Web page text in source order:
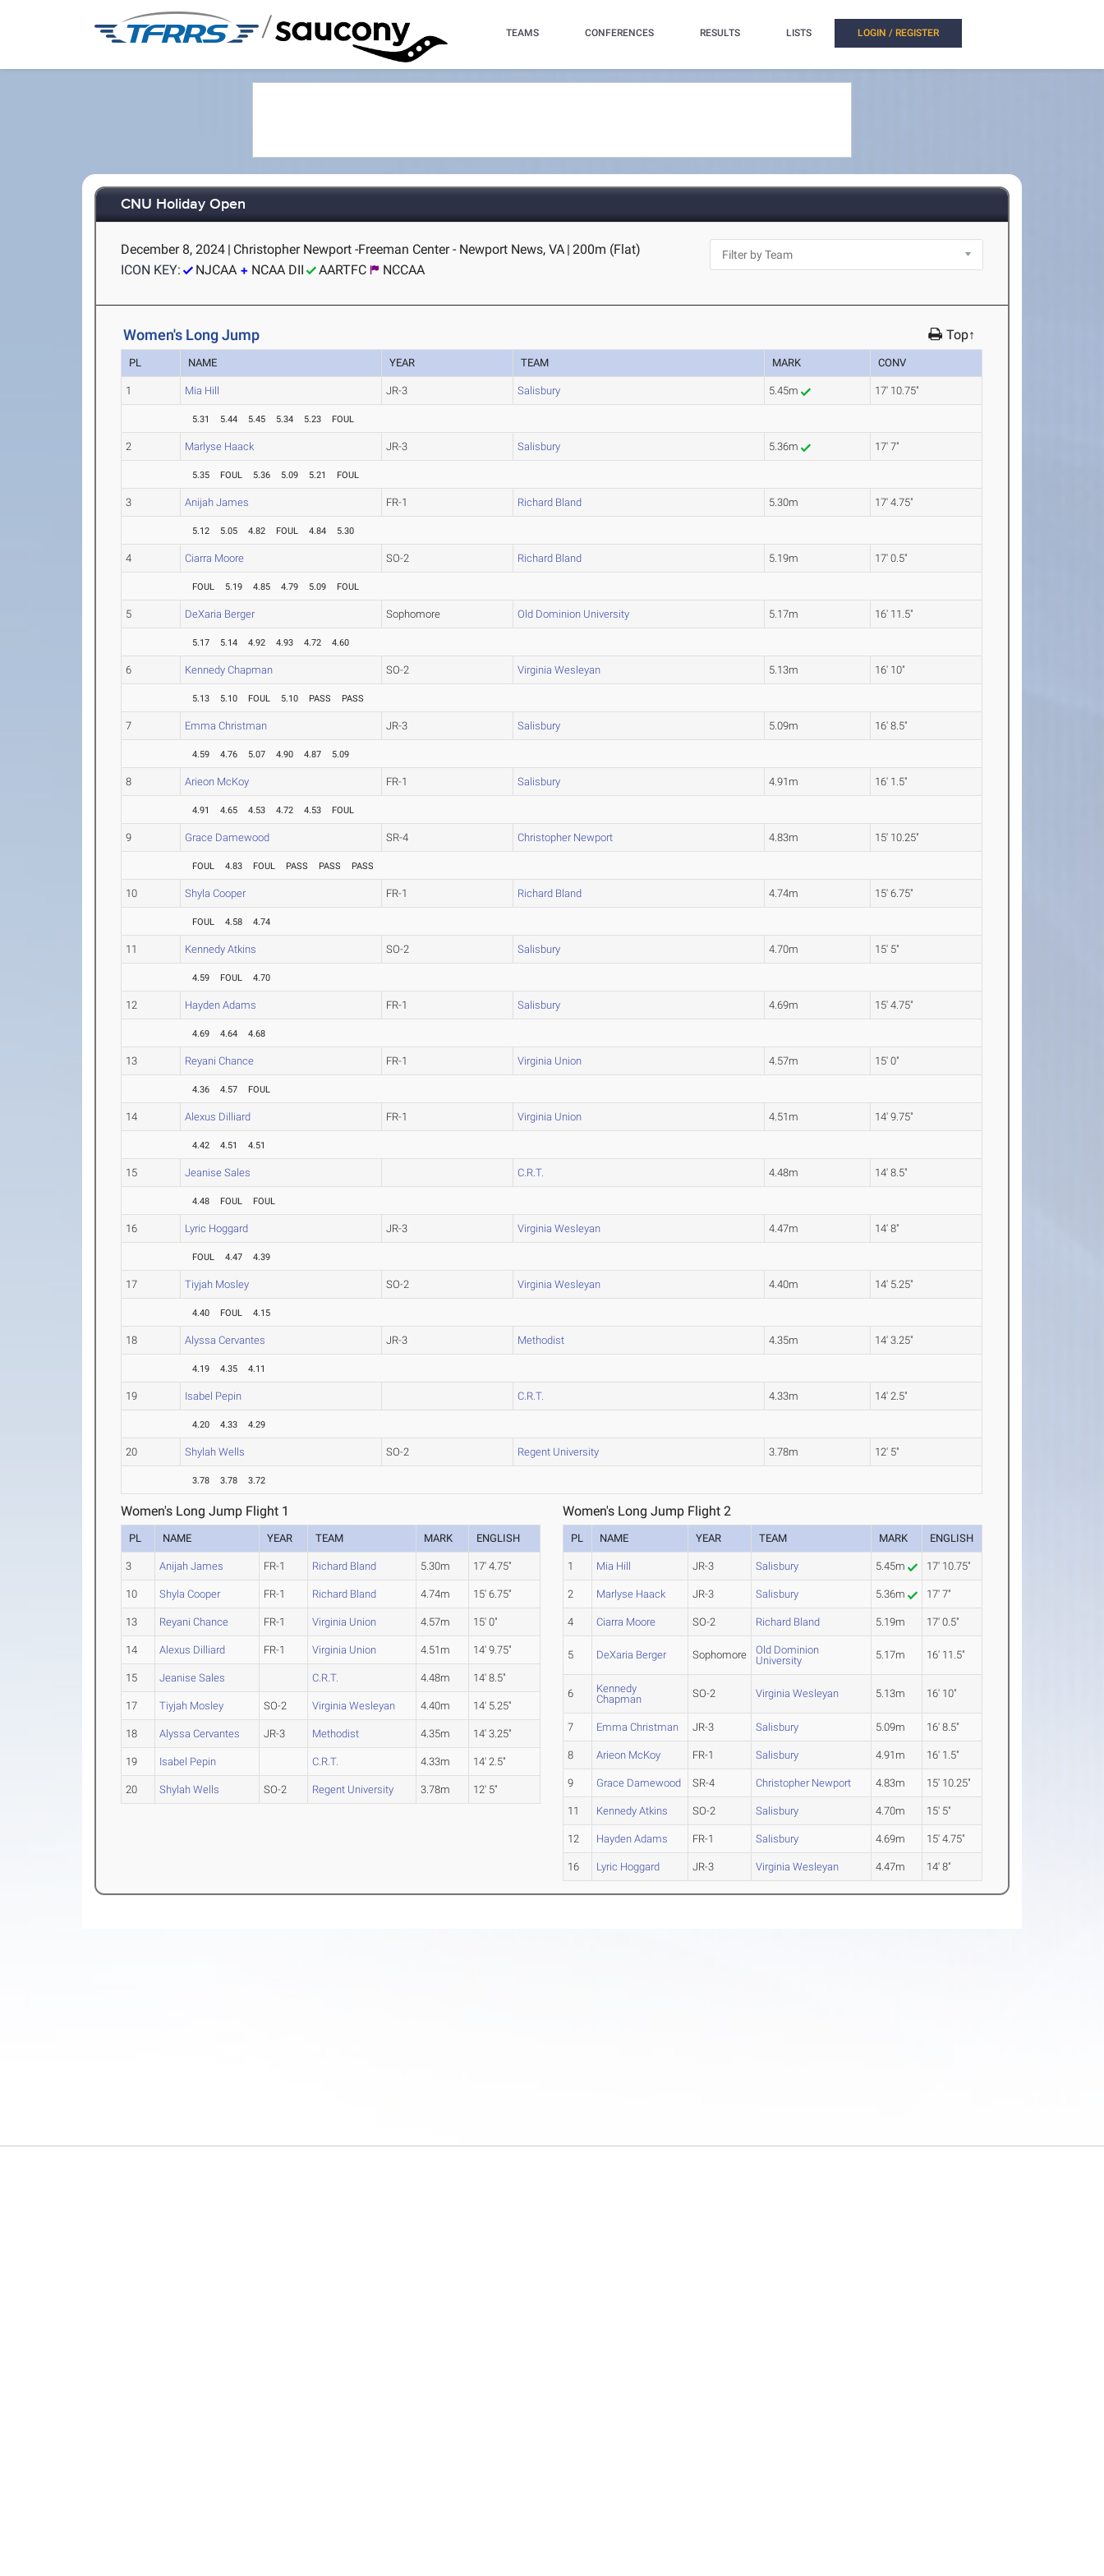
/ TEAMS CONFERENCES RESULTS LISTS LOGIN / REGISTER
CNU Holiday Open
December 8, 2024 | Christopher Newport -Freeman Center - Newport News, VA | 200m (Flat)
ICON KEY:
NJCAA NCAA DII AARTFC NCCAA
Women's Long Jump Top↑
PL NAME YEAR TEAM MARK CONV
1 Mia Hill JR-3 Salisbury 5.45m 17' 10.75"
5.31 5.44 5.45 5.34 5.23 FOUL
2 Marlyse Haack JR-3 Salisbury 5.36m 17' 7"
5.35 FOUL 5.36 5.09 5.21 FOUL
3 Anijah James FR-1 Richard Bland 5.30m 17' 4.75"
5.12 5.05 4.82 FOUL 4.84 5.30
4 Ciarra Moore SO-2 Richard Bland 5.19m 17' 0.5"
FOUL 5.19 4.85 4.79 5.09 FOUL
5 DeXaria Berger Sophomore Old Dominion University 5.17m 16' 11.5"
5.17 5.14 4.92 4.93 4.72 4.60
6 Kennedy Chapman SO-2 Virginia Wesleyan 5.13m 16' 10"
5.13 5.10 FOUL 5.10 PASS PASS
7 Emma Christman JR-3 Salisbury 5.09m 16' 8.5"
4.59 4.76 5.07 4.90 4.87 5.09
8 Arieon McKoy FR-1 Salisbury 4.91m 16' 1.5"
4.91 4.65 4.53 4.72 4.53 FOUL
9 Grace Damewood SR-4 Christopher Newport 4.83m 15' 10.25"
FOUL 4.83 FOUL PASS PASS PASS
10 Shyla Cooper FR-1 Richard Bland 4.74m 15' 6.75"
FOUL 4.58 4.74
11 Kennedy Atkins SO-2 Salisbury 4.70m 15' 5"
4.59 FOUL 4.70
12 Hayden Adams FR-1 Salisbury 4.69m 15' 4.75"
4.69 4.64 4.68
13 Reyani Chance FR-1 Virginia Union 4.57m 15' 0"
4.36 4.57 FOUL
14 Alexus Dilliard FR-1 Virginia Union 4.51m 14' 9.75"
4.42 4.51 4.51
15 Jeanise Sales C.R.T. 4.48m 14' 8.5"
4.48 FOUL FOUL
16 Lyric Hoggard JR-3 Virginia Wesleyan 4.47m 14' 8"
FOUL 4.47 4.39
17 Tiyjah Mosley SO-2 Virginia Wesleyan 4.40m 14' 5.25"
4.40 FOUL 4.15
18 Alyssa Cervantes JR-3 Methodist 4.35m 14' 3.25"
4.19 4.35 4.11
19 Isabel Pepin C.R.T. 4.33m 14' 2.5"
4.20 4.33 4.29
20 Shylah Wells SO-2 Regent University 3.78m 12' 5"
3.78 3.78 3.72
Women's Long Jump Flight 1
PL NAME YEAR TEAM MARK ENGLISH
3 Anijah James FR-1 Richard Bland 5.30m 17' 4.75"
10 Shyla Cooper FR-1 Richard Bland 4.74m 15' 6.75"
13 Reyani Chance FR-1 Virginia Union 4.57m 15' 0"
14 Alexus Dilliard FR-1 Virginia Union 4.51m 14' 9.75"
15 Jeanise Sales C.R.T. 4.48m 14' 8.5"
17 Tiyjah Mosley SO-2 Virginia Wesleyan 4.40m 14' 5.25"
18 Alyssa Cervantes JR-3 Methodist 4.35m 14' 3.25"
19 Isabel Pepin C.R.T. 4.33m 14' 2.5"
20 Shylah Wells SO-2 Regent University 3.78m 12' 5"
Women's Long Jump Flight 2
PL NAME YEAR TEAM MARK ENGLISH
1 Mia Hill JR-3 Salisbury 5.45m 17' 10.75"
2 Marlyse Haack JR-3 Salisbury 5.36m 17' 7"
4 Ciarra Moore SO-2 Richard Bland 5.19m 17' 0.5"
5 DeXaria Berger Sophomore
Old Dominion
University
5.17m 16' 11.5"
6
Kennedy
Chapman
SO-2 Virginia Wesleyan 5.13m 16' 10"
7 Emma Christman JR-3 Salisbury 5.09m 16' 8.5"
8 Arieon McKoy FR-1 Salisbury 4.91m 16' 1.5"
9 Grace Damewood SR-4 Christopher Newport 4.83m 15' 10.25"
11 Kennedy Atkins SO-2 Salisbury 4.70m 15' 5"
12 Hayden Adams FR-1 Salisbury 4.69m 15' 4.75"
16 Lyric Hoggard JR-3 Virginia Wesleyan 4.47m 14' 8"